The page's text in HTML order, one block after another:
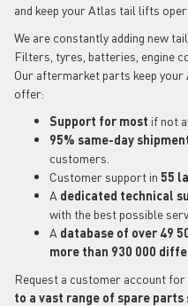
and keep your Atlas tail lifts
We are constantly adding new
Filters, tyres, batteries, engine
Our aftermarket parts keep
offer:
Support for most if not
95% same-day
customers.
Customer support in 55
A dedicated technical
with the best possible
A database of over 49
more than 930 000
Request a customer account for
to a vast range of spare